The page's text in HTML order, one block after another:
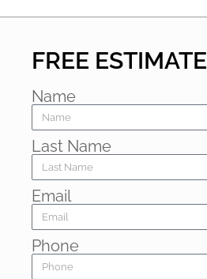
FREE ESTIMATE
Name
Last Name
Email
Phone